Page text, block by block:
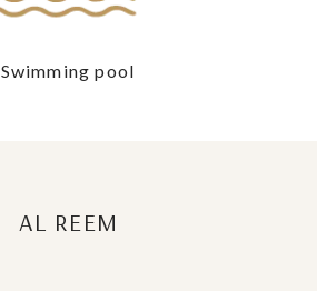
Swimming pool
AL REEM